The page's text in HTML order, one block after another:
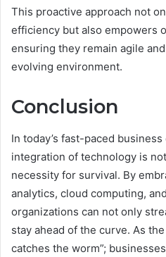
This proactive approach not
efficiency but also empowers
ensuring they remain agile
evolving environment.
Conclusion
In today’s fast-paced
integration of technology is
necessity for survival. By
analytics, cloud computing,
organizations can not only
stay ahead of the curve. As
catches the worm”;